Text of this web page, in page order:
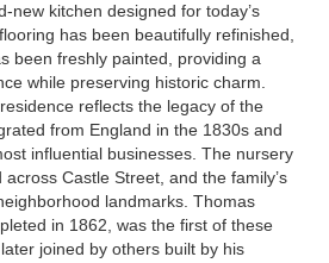
new kitchen designed for today’s
has been beautifully refinished,
been freshly painted, providing a
while preserving historic charm.
reflects the legacy of the
from England in the 1830s and
influential businesses. The nursery
Castle Street, and the family’s
landmarks. Thomas
in 1862, was the first of these
joined by others built by his